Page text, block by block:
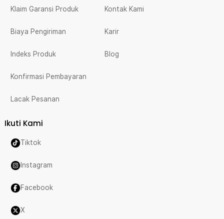
Klaim Garansi Produk
Biaya Pengiriman
Indeks Produk
Konfirmasi Pembayaran
Lacak Pesanan
Kontak Kami
Karir
Blog
Ikuti Kami
Tiktok
Instagram
Facebook
X